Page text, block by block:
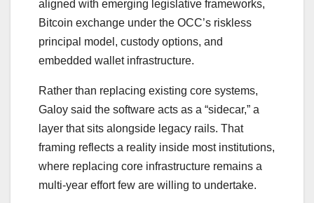
aligned with emerging legislative frameworks,
Bitcoin exchange under the OCC’s riskless
principal model, custody options, and
embedded wallet infrastructure.
Rather than replacing existing core systems,
Galoy said the software acts as a “sidecar,” a
layer that sits alongside legacy rails. That
framing reflects a reality inside most institutions,
where replacing core infrastructure remains a
multi-year effort few are willing to undertake.